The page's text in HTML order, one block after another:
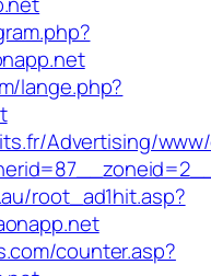
lange.php?
Advertising/
root_ad1hit.asp?
counter.asp?